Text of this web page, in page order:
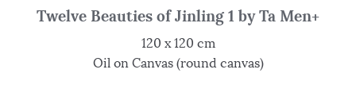
Twelve Beauties of Jinling 1 by Ta Men+
120 x 120 cm
Oil on Canvas (round canvas)